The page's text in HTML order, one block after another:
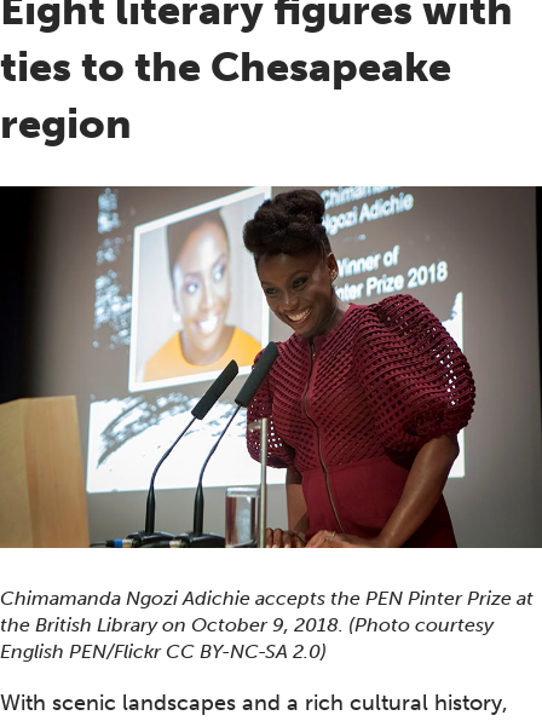
Eight literary figures with
ties to the Chesapeake
region
Chimamanda Ngozi Adichie accepts the PEN Pinter Prize at
the British Library on October 9, 2018. (Photo courtesy
English PEN/Flickr CC BY-NC-SA 2.0)
With scenic landscapes and a rich cultural history,